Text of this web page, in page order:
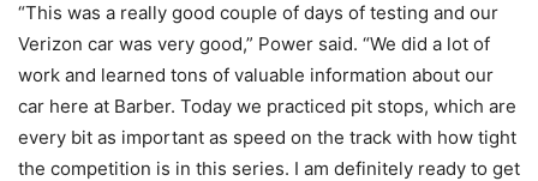
“This was a really good couple of days of testing and our
Verizon car was very good,” Power said. “We did a lot of
work and learned tons of valuable information about our
car here at Barber. Today we practiced pit stops, which are
every bit as important as speed on the track with how tight
the competition is in this series. I am definitely ready to get